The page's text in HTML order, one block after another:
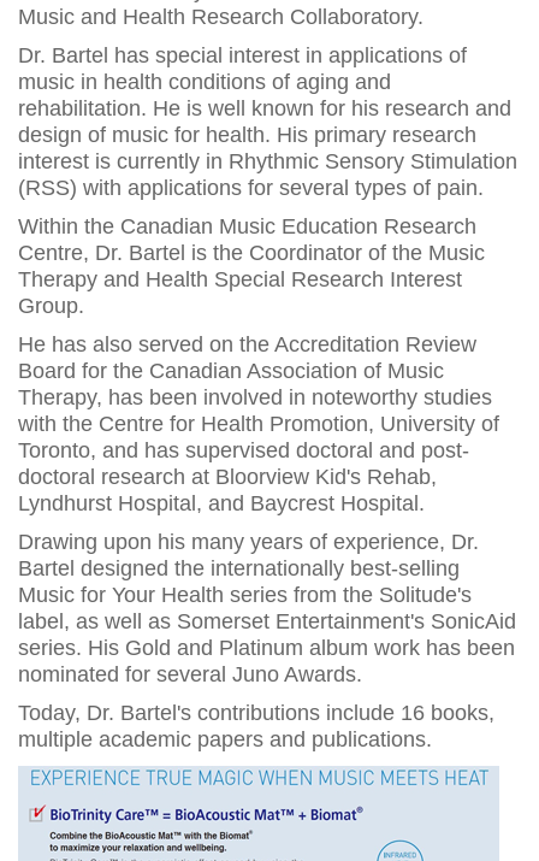
Music and Health Research Collaboratory.
Dr. Bartel has special interest in applications of
music in health conditions of aging and
rehabilitation. He is well known for his research and
design of music for health. His primary research
interest is currently in Rhythmic Sensory Stimulation
(RSS) with applications for several types of pain.
Within the Canadian Music Education Research
Centre, Dr. Bartel is the Coordinator of the Music
Therapy and Health Special Research Interest
Group.
He has also served on the Accreditation Review
Board for the Canadian Association of Music
Therapy, has been involved in noteworthy studies
with the Centre for Health Promotion, University of
Toronto, and has supervised doctoral and post-
doctoral research at Bloorview Kid's Rehab,
Lyndhurst Hospital, and Baycrest Hospital.
Drawing upon his many years of experience, Dr.
Bartel designed the internationally best-selling
Music for Your Health series from the Solitude's
label, as well as Somerset Entertainment's SonicAid
series. His Gold and Platinum album work has been
nominated for several Juno Awards.
Today, Dr. Bartel's contributions include 16 books,
multiple academic papers and publications.